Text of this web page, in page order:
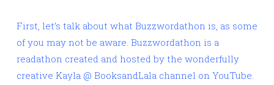
First, let’s talk about what Buzzwordathon is, as some
of you may not be aware. Buzzwordathon is a
readathon created and hosted by the wonderfully
creative Kayla @ BooksandLala channel on YouTube.